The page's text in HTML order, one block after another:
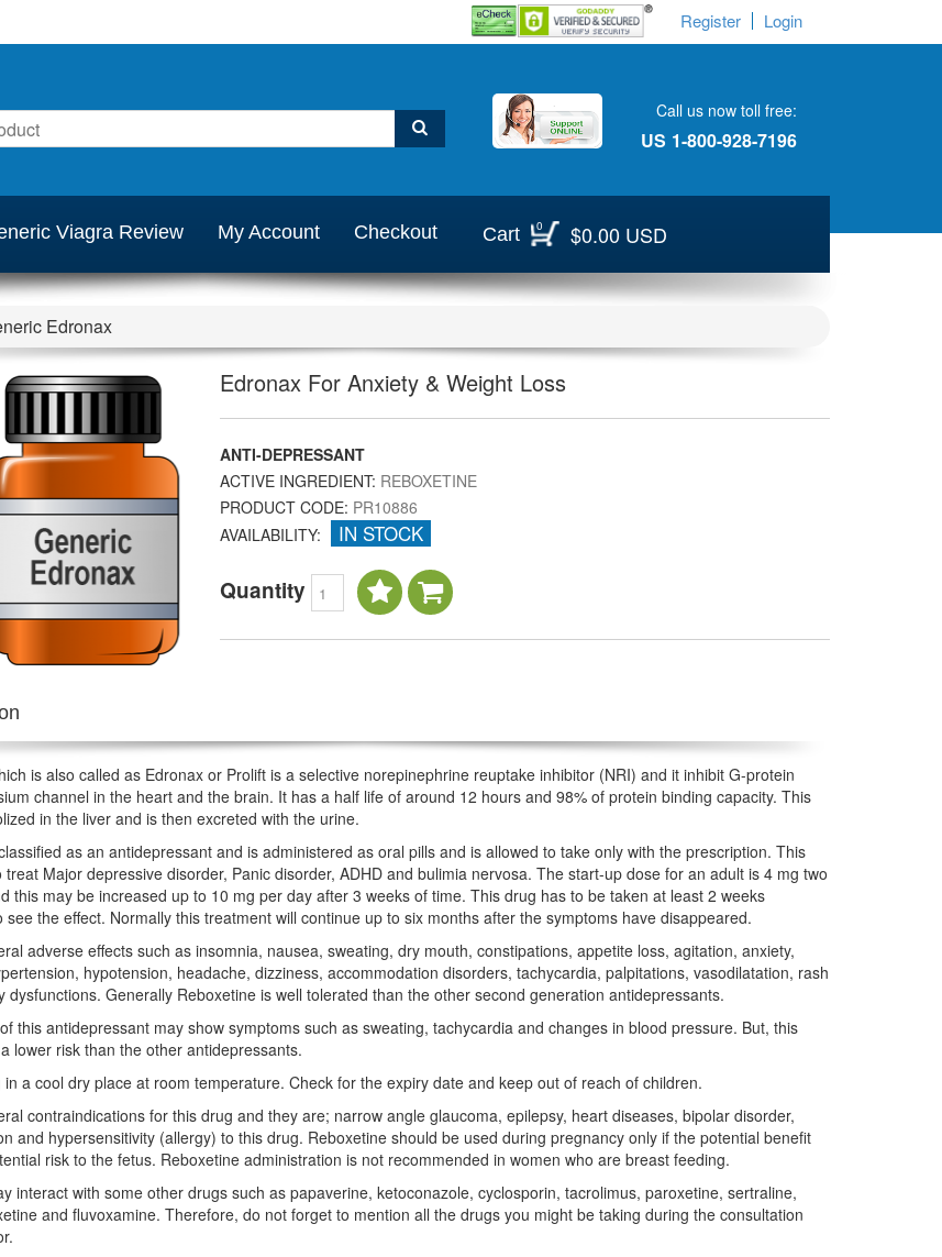
Register Login
Call us now toll free:
US 1-800-928-7196
Viagra Review My Account Checkout Cart 0 $0.00 USD
Edronax
Edronax For Anxiety & Weight Loss
ANTI-DEPRESSANT
ACTIVE INGREDIENT: REBOXETINE
PRODUCT CODE: PR10886
AVAILABILITY:
IN STOCK
Quantity
is also called as Edronax or Prolift is a selective norepinephrine reuptake inhibitor (NRI) and it inhibit G-protein
channel in the heart and the brain. It has a half life of around 12 hours and 98% of protein binding capacity. This
in the liver and is then excreted with the urine.
as an antidepressant and is administered as oral pills and is allowed to take only with the prescription. This
treat Major depressive disorder, Panic disorder, ADHD and bulimia nervosa. The start-up dose for an adult is 4 mg two
this may be increased up to 10 mg per day after 3 weeks of time. This drug has to be taken at least 2 weeks
see the effect. Normally this treatment will continue up to six months after the symptoms have disappeared.
adverse effects such as insomnia, nausea, sweating, dry mouth, constipations, appetite loss, agitation, anxiety,
hypotension, headache, dizziness, accommodation disorders, tachycardia, palpitations, vasodilatation, rash
dysfunctions. Generally Reboxetine is well tolerated than the other second generation antidepressants.
this antidepressant may show symptoms such as sweating, tachycardia and changes in blood pressure. But, this
lower risk than the other antidepressants.
a cool dry place at room temperature. Check for the expiry date and keep out of reach of children.
contraindications for this drug and they are; narrow angle glaucoma, epilepsy, heart diseases, bipolar disorder,
and hypersensitivity (allergy) to this drug. Reboxetine should be used during pregnancy only if the potential benefit
risk to the fetus. Reboxetine administration is not recommended in women who are breast feeding.
interact with some other drugs such as papaverine, ketoconazole, cyclosporin, tacrolimus, paroxetine, sertraline,
and fluvoxamine. Therefore, do not forget to mention all the drugs you might be taking during the consultation